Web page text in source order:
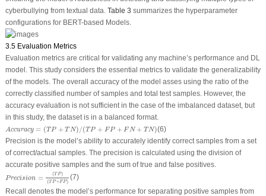
cyberbullying from textual data. Table 3 summarizes the hyperparameter
configurations for BERT-based Models.
3.5 Evaluation Metrics
Evaluation metrics are critical for validating any machine’s performance and DL
model. This study considers the essential metrics to validate the generalizability
of the models. The overall accuracy of the model asses using the ratio of the
correctly classified number of samples and total test samples. However, the
accuracy evaluation is not sufficient in the case of the imbalanced dataset, but
in this study, the dataset is in a balanced format.
Accuracy = (T P + TN)/(T P + FP + FN + T N)
A TP+T N )/(TP +FP+ F N+TN)
(6)
Precision is the model’s ability to accurately identify correct samples from a set
of correct/actual samples. The precision is calculated using the division of
accurate positive samples and the sum of true and false positives.
Precision = (TP)
(T P+FP)
)(TP
(7)
Recall denotes the model’s performance for separating positive samples from